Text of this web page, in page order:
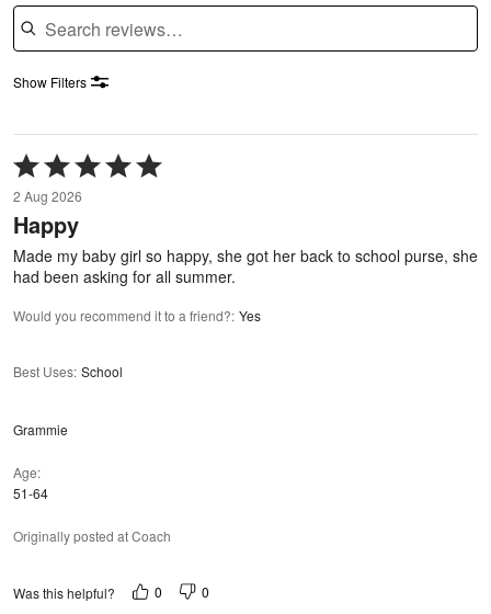
Search reviews
Show Filters
Rated
5
out
of
5
2 Aug 2026
Happy
Made my baby girl so happy, she got her back to school purse, she
had been asking for all summer.
Would you recommend it to a friend?: Yes
Best Uses: School
Grammie
Age
51-64
Originally posted at Coach
Was this helpful? 0 0